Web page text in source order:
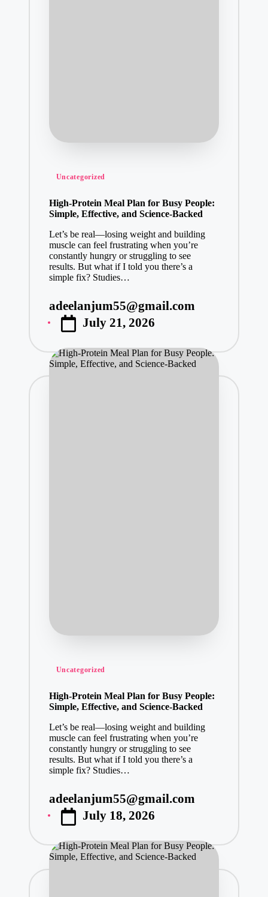
Posted
Uncategorized
High-Protein Meal Plan for Busy People:
Simple, Effective, and Science-Backed
Let’s be real—losing weight and building
muscle can feel frustrating when you’re
constantly hungry or struggling to see
results. But what if I told you there’s a
simple fix? Studies…
Posted
by
adeelanjum55@gmail.com
July 21, 2026
Posted
Uncategorized
High-Protein Meal Plan for Busy People:
Simple, Effective, and Science-Backed
Let’s be real—losing weight and building
muscle can feel frustrating when you’re
constantly hungry or struggling to see
results. But what if I told you there’s a
simple fix? Studies…
Posted
by
adeelanjum55@gmail.com
July 18, 2026